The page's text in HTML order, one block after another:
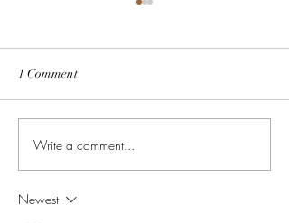
Ronnie of conquest carpets
07973519991
1 Comment
Write a comment...
Newest